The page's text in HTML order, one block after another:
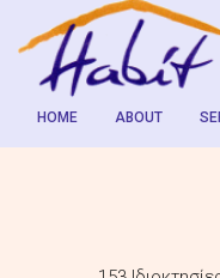
HOME ABOUT